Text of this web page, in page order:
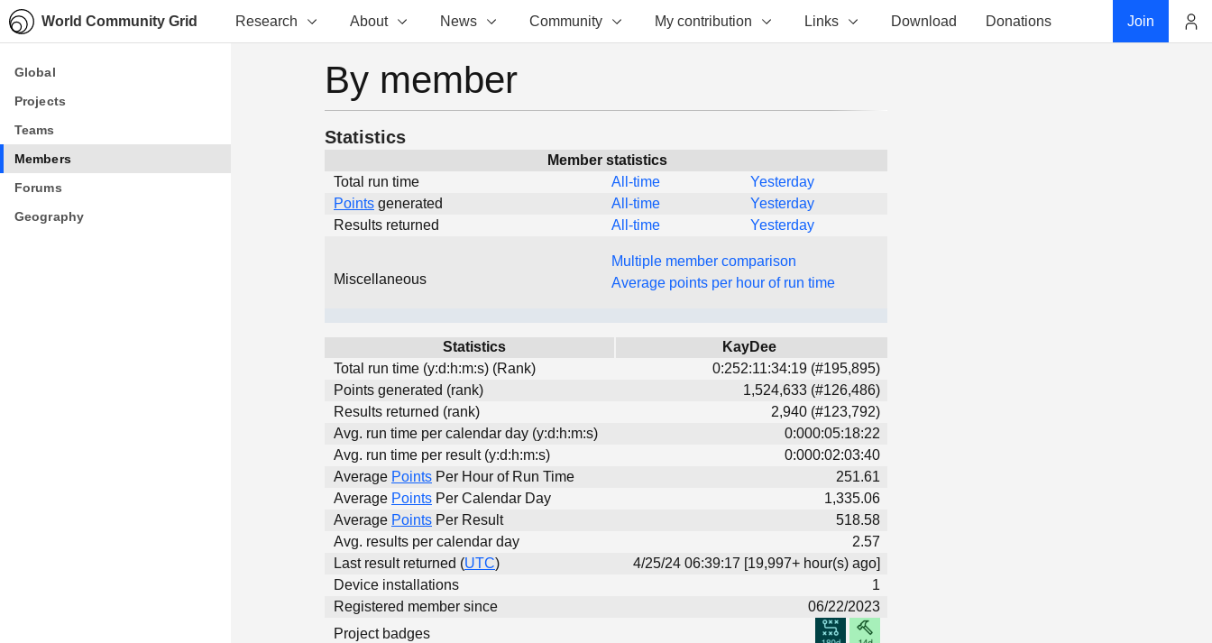
World Community Grid Research About News Community My contribution Links Download Donations Join
Global
Projects
Teams
Members
Forums
Geography
Global
Projects
Teams
Members
Forums
Geography
By member
Statistics
Member statistics
Total run time
All-time
Yesterday
Points generated All-time
Yesterday
Results returned
All-time Yesterday
Miscellaneous
Multiple member comparison
Average points per hour of run time
Statistics
KayDee
Total run time (y:d:h:m:s) (Rank)
0:252:11:34:19 (#195,895)
Points generated (rank)
1,524,633 (#126,486)
Results returned (rank)
2,940 (#123,792)
Avg. run time per calendar day (y:d:h:m:s)
0:000:05:18:22
Avg. run time per result (y:d:h:m:s)
0:000:02:03:40
Average Points Per Hour of Run Time
251.61
Average Points Per Calendar Day
1,335.06
Average Points Per Result
518.58
Avg. results per calendar day
2.57
Last result returned (UTC)
4/25/24 06:39:17 [19,997+ hour(s) ago]
Device installations
1
Registered member since
06/22/2023
Project badges